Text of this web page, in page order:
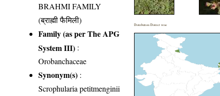
BRAHMI FAMILY
(ब्राह्मी फैमिली)
Family (as per The APG
System III) :
Orobanchaceae
Synonym(s) :
Scrophularia petitmenginii
Distribution District wise